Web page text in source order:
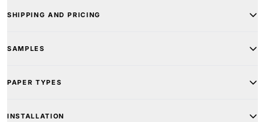
SHIPPING AND PRICING
SAMPLES
PAPER TYPES
INSTALLATION